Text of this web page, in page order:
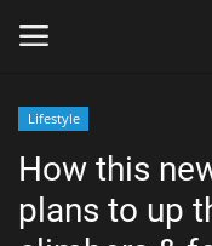
Home
Lifestyle
How this
plans to up